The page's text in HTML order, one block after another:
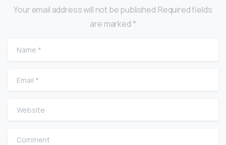
Your email address will not be published.Required fields
are marked *
Name
Email
Website
Comment